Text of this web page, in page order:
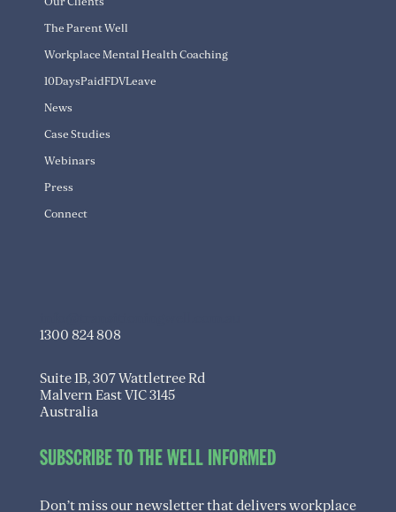
The Parent Well
Workplace Mental Health Coaching
10DaysPaidFDVLeave
News
Case Studies
Webinars
Press
Connect
1300 824 808
Suite 1B, 307 Wattletree Rd
Malvern East VIC 3145
Australia
SUBSCRIBE TO THE WELL INFORMED
Don’t miss our newsletter that delivers workplace